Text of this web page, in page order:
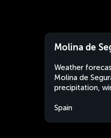
Molina de
Weather
Molina de
precipitation,
Spain